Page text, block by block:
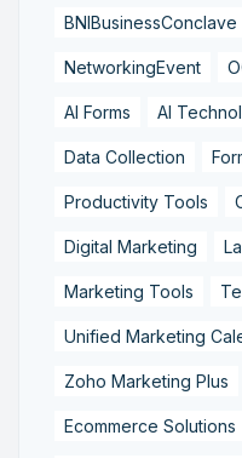
BNIBusinessConclave
NetworkingEvent
AI Forms AI
Data Collection
Productivity Tools
Digital Marketing
Marketing Tools
Unified Marketing
Zoho Marketing Plus
Ecommerce Solutions